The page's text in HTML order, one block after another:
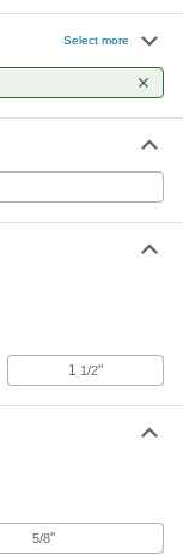
Select more
1 1/2"
5/8"